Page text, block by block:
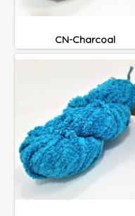
CN-Charcoal